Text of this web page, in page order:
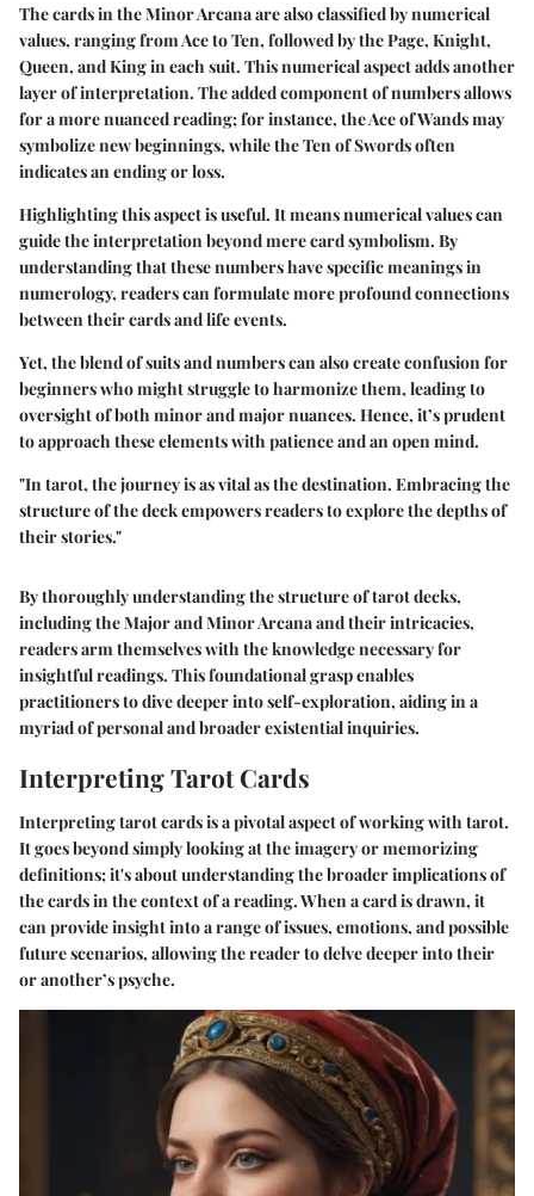
The cards in the Minor Arcana are also classified by numerical
values, ranging from Ace to Ten, followed by the Page, Knight,
Queen, and King in each suit. This numerical aspect adds another
layer of interpretation. The added component of numbers allows
for a more nuanced reading; for instance, the Ace of Wands may
symbolize new beginnings, while the Ten of Swords often
indicates an ending or loss.
Highlighting this aspect is useful. It means numerical values can
guide the interpretation beyond mere card symbolism. By
understanding that these numbers have specific meanings in
numerology, readers can formulate more profound connections
between their cards and life events.
Yet, the blend of suits and numbers can also create confusion for
beginners who might struggle to harmonize them, leading to
oversight of both minor and major nuances. Hence, it’s prudent
to approach these elements with patience and an open mind.
"In tarot, the journey is as vital as the destination. Embracing the
structure of the deck empowers readers to explore the depths of
their stories."
By thoroughly understanding the structure of tarot decks,
including the Major and Minor Arcana and their intricacies,
readers arm themselves with the knowledge necessary for
insightful readings. This foundational grasp enables
practitioners to dive deeper into self-exploration, aiding in a
myriad of personal and broader existential inquiries.
Interpreting Tarot Cards
Interpreting tarot cards is a pivotal aspect of working with tarot.
It goes beyond simply looking at the imagery or memorizing
definitions; it's about understanding the broader implications of
the cards in the context of a reading. When a card is drawn, it
can provide insight into a range of issues, emotions, and possible
future scenarios, allowing the reader to delve deeper into their
or another’s psyche.